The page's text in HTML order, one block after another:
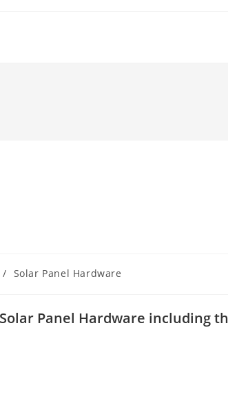
/ Solar Panel Hardware
Panel Hardware including